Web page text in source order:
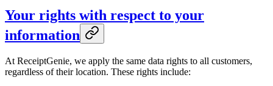
Your rights with respect to your
information
At ReceiptGenie, we apply the same data rights to all customers,
regardless of their location. These rights include: